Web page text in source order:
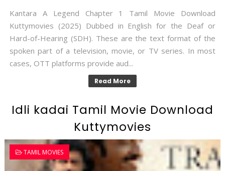
Kantara A Legend Chapter 1 Tamil Movie Download
Kuttymovies (2025) Dubbed in English for the Deaf or
Hard-of-Hearing (SDH). These are the text format of the
spoken part of a television, movie, or TV series. In most
cases, OTT platforms provide aud...
Read More
Idli kadai Tamil Movie Download
Kuttymovies
TAMIL MOVIES